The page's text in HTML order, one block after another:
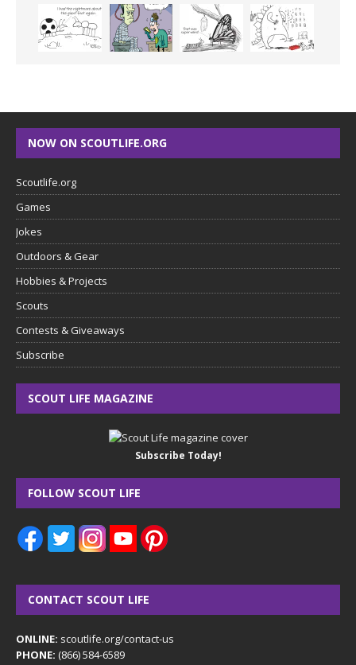
NOW ON SCOUTLIFE.ORG
Scoutlife.org
Games
Jokes
Outdoors & Gear
Hobbies & Projects
Scouts
Contests & Giveaways
Subscribe
SCOUT LIFE MAGAZINE
Subscribe Today!
FOLLOW SCOUT LIFE
CONTACT SCOUT LIFE
ONLINE: scoutlife.org/contact-us
PHONE: (866) 584-6589